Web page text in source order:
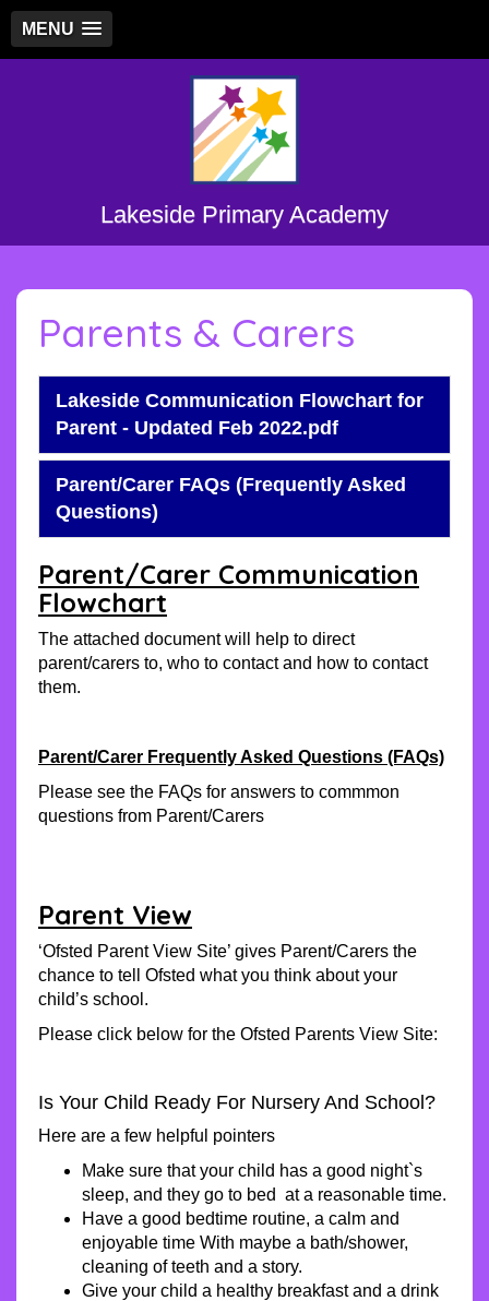
MENU
Lakeside Primary Academy
Parents & Carers
Lakeside Communication Flowchart for
Parent - Updated Feb 2022.pdf
Parent/Carer FAQs (Frequently Asked
Questions)
Parent/Carer Communication
Flowchart
The attached document will help to direct
parent/carers to, who to contact and how to contact
them.
Parent/Carer Frequently Asked Questions (FAQs)
Please see the FAQs for answers to commmon
questions from Parent/Carers
Parent View
‘Ofsted Parent View Site’ gives Parent/Carers the
chance to tell Ofsted what you think about your
child’s school.
Please click below for the Ofsted Parents View Site:
Is Your Child Ready For Nursery And School?
Here are a few helpful pointers
Make sure that your child has a good night`s
sleep, and they go to bed at a reasonable time.
Have a good bedtime routine, a calm and
enjoyable time With maybe a bath/shower,
cleaning of teeth and a story.
Give your child a healthy breakfast and a drink